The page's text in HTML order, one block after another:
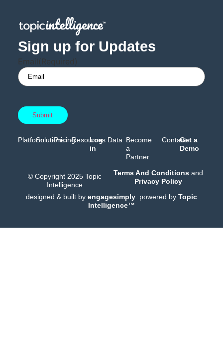
Sign up for Updates
Email (Required)
PlatformSolutionsPricingResources
Log
in
Data Become
a
Partner
ContactGet a
Demo
© Copyright 2025 Topic
Intelligence
Terms And Conditions and
Privacy Policy
designed & built by engagesimply . powered by Topic
Intelligence™